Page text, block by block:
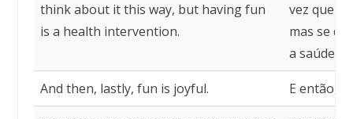
think about it this way, but having fun
is a health intervention.
vez que
mas se
a saúde.
And then, lastly, fun is joyful. E então,